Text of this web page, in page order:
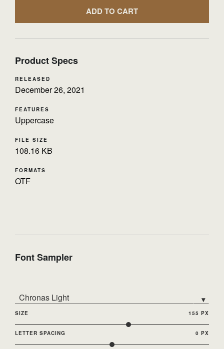
ADD TO CART
Product Specs
RELEASED
December 26, 2021
FEATURES
Uppercase
FILE SIZE
108.16 KB
FORMATS
OTF
Font Sampler
Chronas Light ▾
SIZE 155 PX
LETTER SPACING 0 PX